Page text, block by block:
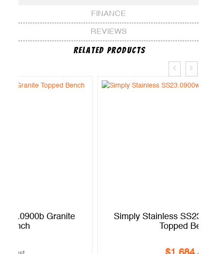
FINANCE
REVIEWS
Related Products
Simply Stainless SS23.0900w Granite